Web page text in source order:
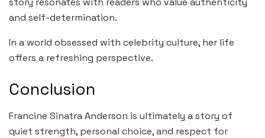
and self-determination.
In a world obsessed with celebrity culture, her life
offers a refreshing perspective.
Conclusion
Francine Sinatra Anderson is ultimately a story of
quiet strength, personal choice, and respect for